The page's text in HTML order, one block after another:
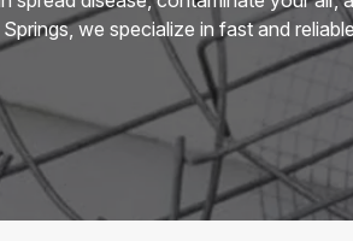
we specialize in fast and